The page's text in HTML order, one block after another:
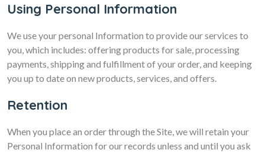
Using Personal Information
We use your personal Information to provide our services to
you, which includes: offering products for sale, processing
payments, shipping and fulfillment of your order, and keeping
you up to date on new products, services, and offers.
Retention
When you place an order through the Site, we will retain your
Personal Information for our records unless and until you ask